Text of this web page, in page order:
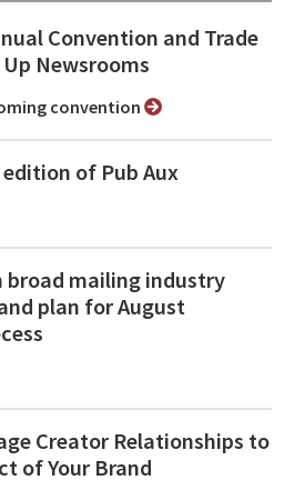
Convention and Trade
Newsrooms
convention
of Pub Aux
mailing industry
plan for August
Creator Relationships to
of Your Brand